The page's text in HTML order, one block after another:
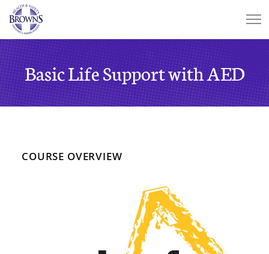
Basic Life Support with AED
COURSE OVERVIEW